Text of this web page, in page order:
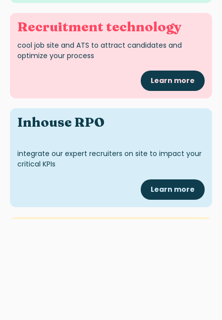
Recruitment technology
cool job site and ATS to attract candidates and
optimize your process
Learn more
Inhouse RPO
integrate our expert recruiters on site to impact your
critical KPIs
Learn more